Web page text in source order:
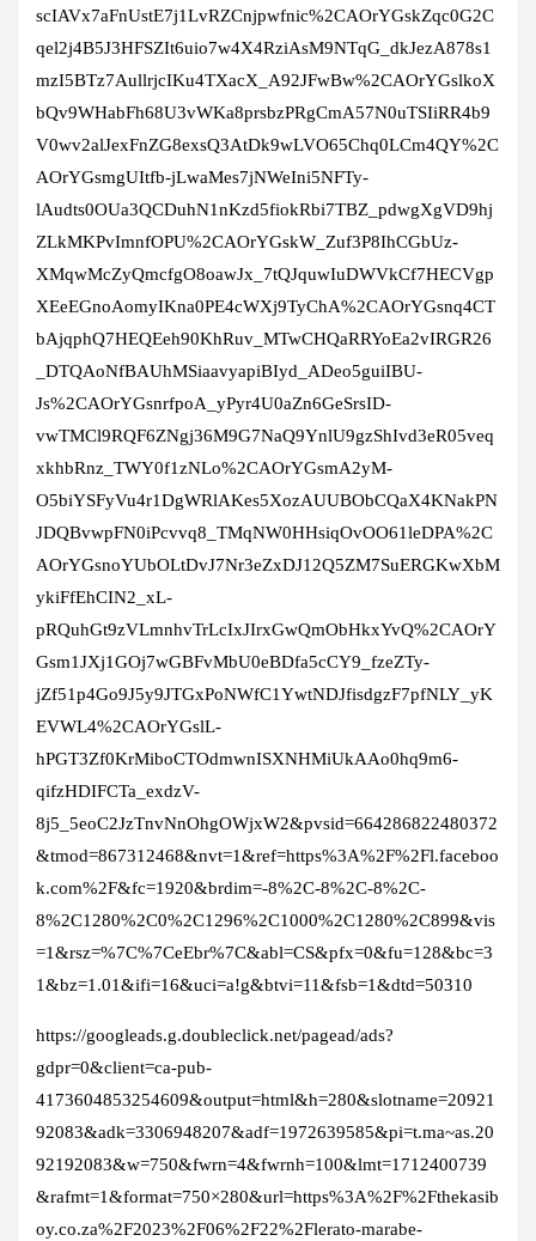
scIAVx7aFnUstE7j1LvRZCnjpwfnic%2CAOrYGskZqc0G2C
qel2j4B5J3HFSZIt6uio7w4X4RziAsM9NTqG_dkJezA878s1
mzI5BTz7AullrjcIKu4TXacX_A92JFwBw%2CAOrYGslkoX
bQv9WHabFh68U3vWKa8prsbzPRgCmA57N0uTSIiRR4b9
V0wv2alJexFnZG8exsQ3AtDk9wLVO65Chq0LCm4QY%2C
AOrYGsmgUItfb-jLwaMes7jNWeIni5NFTy-
lAudts0OUa3QCDuhN1nKzd5fiokRbi7TBZ_pdwgXgVD9hj
ZLkMKPvImnfOPU%2CAOrYGskW_Zuf3P8IhCGbUz-
XMqwMcZyQmcfgO8oawJx_7tQJquwIuDWVkCf7HECVgp
XEeEGnoAomyIKna0PE4cWXj9TyChA%2CAOrYGsnq4CT
bAjqphQ7HEQEeh90KhRuv_MTwCHQaRRYoEa2vIRGR26
_DTQAoNfBAUhMSiaavyapiBIyd_ADeo5guiIBU-
Js%2CAOrYGsnrfpoA_yPyr4U0aZn6GeSrsID-
vwTMCl9RQF6ZNgj36M9G7NaQ9YnlU9gzShIvd3eR05veq
xkhbRnz_TWY0f1zNLo%2CAOrYGsmA2yM-
O5biYSFyVu4r1DgWRlAKes5XozAUUBObCQaX4KNakPN
JDQBvwpFN0iPcvvq8_TMqNW0HHsiqOvOO61leDPA%2C
AOrYGsnoYUbOLtDvJ7Nr3eZxDJ12Q5ZM7SuERGKwXbM
ykiFfEhCIN2_xL-
pRQuhGt9zVLmnhvTrLcIxJIrxGwQmObHkxYvQ%2CAOrY
Gsm1JXj1GOj7wGBFvMbU0eBDfa5cCY9_fzeZTy-
jZf51p4Go9J5y9JTGxPoNWfC1YwtNDJfisdgzF7pfNLY_yK
EVWL4%2CAOrYGslL-
hPGT3Zf0KrMiboCTOdmwnISXNHMiUkAAo0hq9m6-
qifzHDIFCTa_exdzV-
8j5_5eoC2JzTnvNnOhgOWjxW2&pvsid=664286822480372
&tmod=867312468&nvt=1&ref=https%3A%2F%2Fl.faceboo
k.com%2F&fc=1920&brdim=-8%2C-8%2C-8%2C-
8%2C1280%2C0%2C1296%2C1000%2C1280%2C899&vis
=1&rsz=%7C%7CeEbr%7C&abl=CS&pfx=0&fu=128&bc=3
1&bz=1.01&ifi=16&uci=a!g&btvi=11&fsb=1&dtd=50310
https://googleads.g.doubleclick.net/pagead/ads?
gdpr=0&client=ca-pub-
4173604853254609&output=html&h=280&slotname=20921
92083&adk=3306948207&adf=1972639585&pi=t.ma~as.20
92192083&w=750&fwrn=4&fwrnh=100&lmt=1712400739
&rafmt=1&format=750×280&url=https%3A%2F%2Fthekasib
oy.co.za%2F2023%2F06%2F22%2Flerato-marabe-